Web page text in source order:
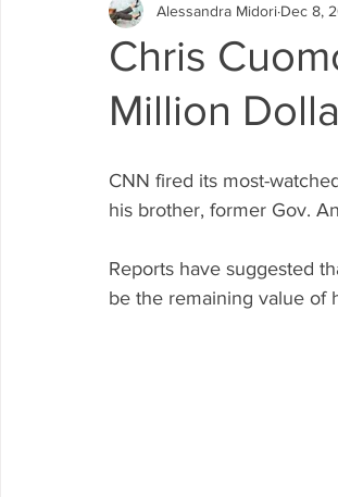
Chris
Million
Alessandra Midori Dec 8,
CNN fired its most-
his brother, former Gov.
Reports have suggested
be the remaining value of